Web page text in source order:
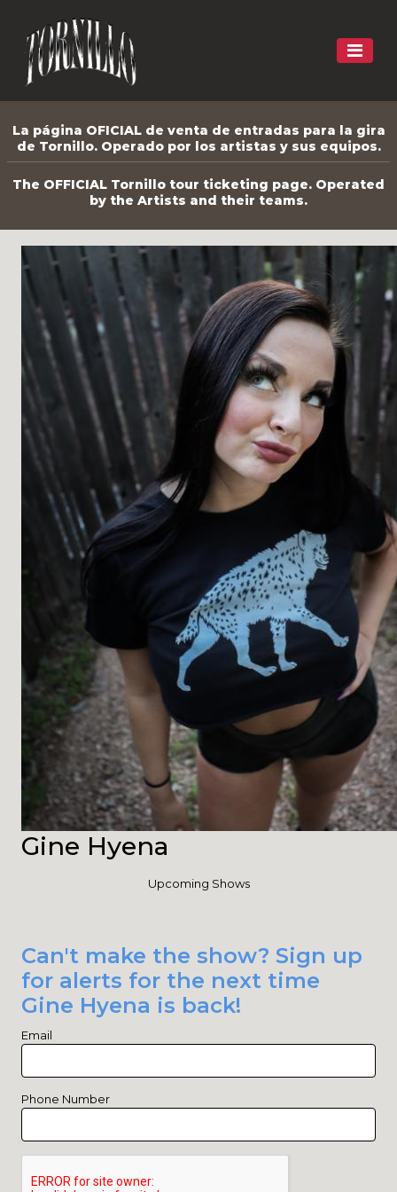
La página OFICIAL de venta de entradas para la gira
de Tornillo. Operado por los artistas y sus equipos.
The OFFICIAL Tornillo tour ticketing page. Operated
by the Artists and their teams.
Gine Hyena
Upcoming Shows
Can't make the show? Sign up
for alerts for the next time
Gine Hyena is back!
Email
Phone Number